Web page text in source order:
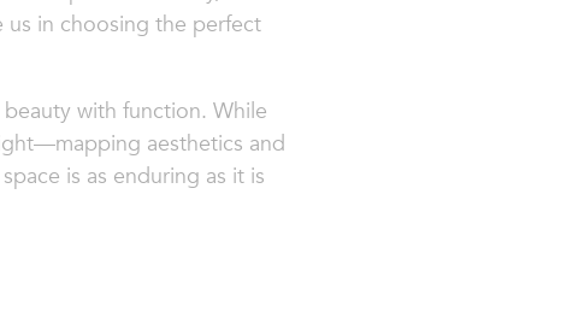
us in choosing the perfect
with function. While
aesthetics and
is as enduring as it is